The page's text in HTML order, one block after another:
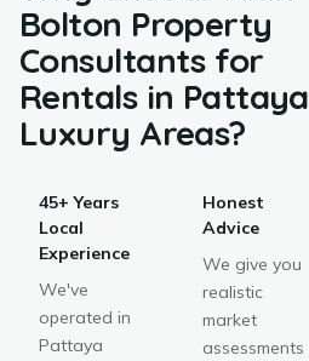
Bolton Property
Consultantsfor
Rentalsin Pattaya
Luxury Areas?
45+ Years
Local
Experience
We've
operated in
Pattaya
Honest
Advice
We give you
realistic
market
assessments